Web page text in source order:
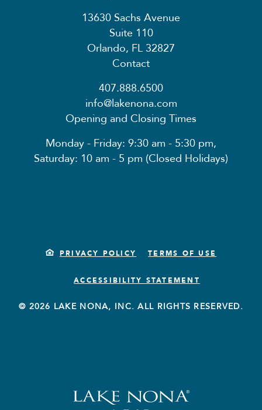
13630 Sachs Avenue
Suite 110
Orlando, FL 32827
Contact
407.888.6500
info@lakenona.com
Opening and Closing Times
Monday - Friday: 9:30 am - 5:30 pm,
Saturday: 10 am - 5 pm (Closed Holidays)
PRIVACY POLICY TERMS OF USE
ACCESSIBILITY STATEMENT
© 2026 LAKE NONA, INC. ALL RIGHTS RESERVED.